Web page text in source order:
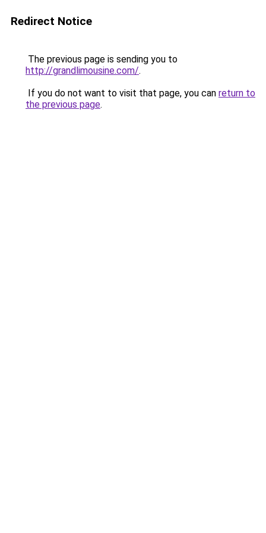
Redirect Notice
The previous page is sending you to
http://grandlimousine.com/.
If you do not want to visit that page, you can return to
the previous page.